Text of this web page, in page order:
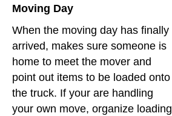
Moving Day
When the moving day has finally
arrived, makes sure someone is
home to meet the mover and
point out items to be loaded onto
the truck. If your are handling
your own move, organize loading